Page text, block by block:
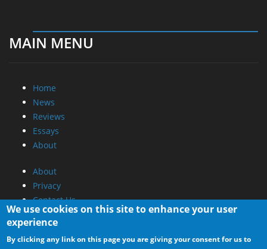
MAIN MENU
Home
News
Reviews
Essays
About
About
Privacy
Contact Us
Promotional Opportunities @ CdrInfo.com
Advertise on out site
We use cookies on this site to enhance your user
experience
By clicking any link on this page you are giving your consent for us to